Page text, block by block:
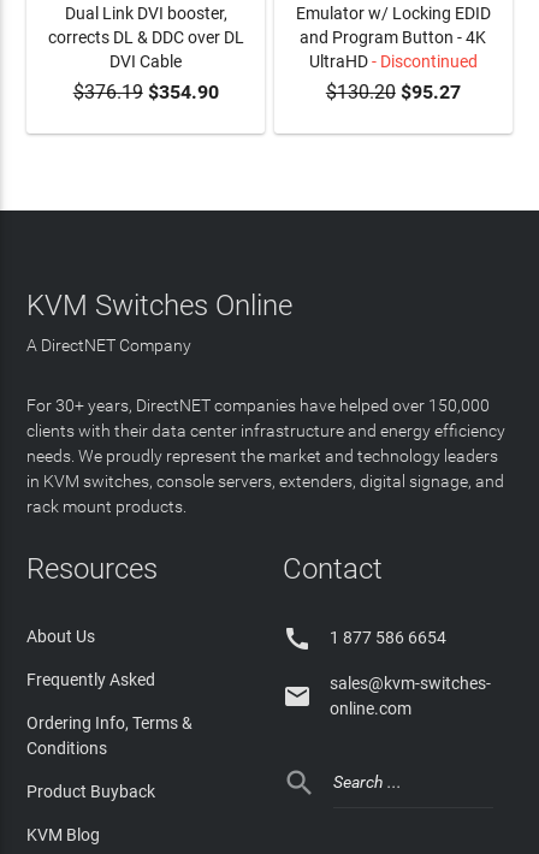
ADD TO CART
Dual Link DVI booster,
corrects DL & DDC over DL
DVI Cable
$376.19$354.90
Emulator w/ Locking EDID
and Program Button - 4K
UltraHD- Discontinued
$130.20$95.27
KVM Switches Online
A DirectNET Company
For 30+ years, DirectNET companies have helped over 150,000
clients with their data center infrastructure and energy efficiency
needs. We proudly represent the market and technology leaders
in KVM switches, console servers, extenders, digital signage, and
rack mount products.
Resources
About Us
Frequently Asked
Ordering Info, Terms &
Conditions
Product Buyback
KVM Blog
Contact
 1 877 586 6654

sales@kvm-switches-
online.com
